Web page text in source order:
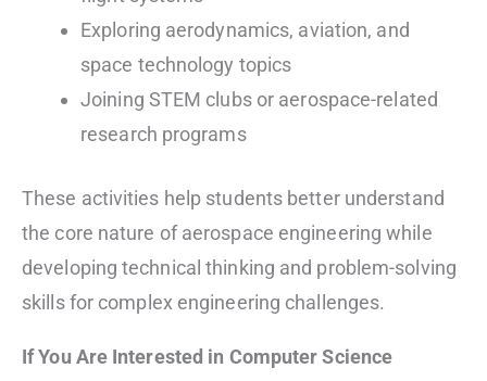
Exploring aerodynamics, aviation, and
space technology topics
Joining STEM clubs or aerospace-related
research programs
These activities help students better understand
the core nature of aerospace engineering while
developing technical thinking and problem-solving
skills for complex engineering challenges.
If You Are Interested in Computer Science